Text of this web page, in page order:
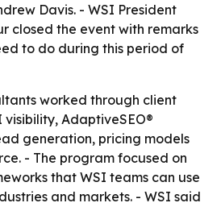
Davis. - WSI President
closed the event with remarks
to do during this period of
worked through client
AdaptiveSEO®
generation, pricing models
- The program focused on
that WSI teams can use
and markets. - WSI said